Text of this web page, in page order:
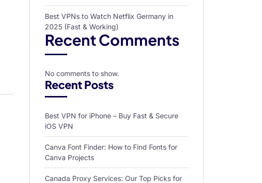
Best VPNs to Watch Netflix Germany in
2025 (Fast & Working)
Recent Comments
No comments to show.
Recent Posts
Best VPN for iPhone – Buy Fast & Secure
iOS VPN
Canva Font Finder: How to Find Fonts for
Canva Projects
Canada Proxy Services: Our Top Picks for